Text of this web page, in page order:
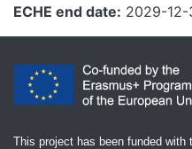
ECHE end date 2029-12-
This project has been funded with